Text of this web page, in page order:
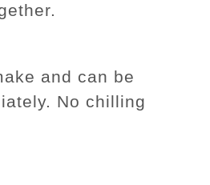
and can be
No chilling